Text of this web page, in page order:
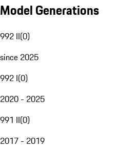
Model Generations
992 II(0)
since 2025
992 I(0)
2020 - 2025
991 II(0)
2017 - 2019